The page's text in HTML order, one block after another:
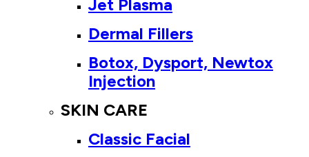
Jet Plasma
Dermal Fillers
Botox, Dysport, Newtox
Injection
SKIN CARE
Classic Facial